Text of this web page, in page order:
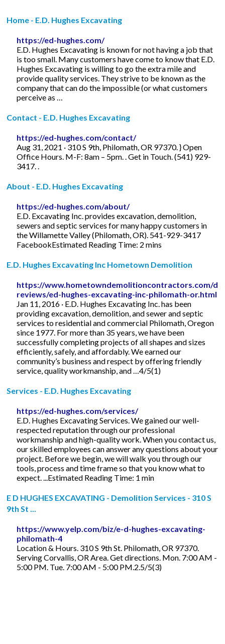
Home - E.D. Hughes Excavating
https://ed-hughes.com/
E.D. Hughes Excavating is known for not having a job that
is too small. Many customers have come to know that E.D.
Hughes Excavating is willing to go the extra mile and
provide quality services. They strive to be known as the
company that can do the impossible (or what customers
perceive as …
Contact - E.D. Hughes Excavating
https://ed-hughes.com/contact/
Aug 31, 2021 · 310 S 9th, Philomath, OR 97370. } Open
Office Hours. M-F: 8am – 5pm. . Get in Touch. (541) 929-
3417. .
About - E.D. Hughes Excavating
https://ed-hughes.com/about/
E.D. Excavating Inc. provides excavation, demolition,
sewers and septic services for many happy customers in
the Willamette Valley (Philomath, OR). 541-929-3417
FacebookEstimated Reading Time: 2 mins
E.D. Hughes Excavating Inc Hometown Demolition
https://www.hometowndemolitioncontractors.com/
reviews/ed-hughes-excavating-inc-philomath-or.html
Jan 11, 2016 · E.D. Hughes Excavating Inc. has been
providing excavation, demolition, and sewer and septic
services to residential and commercial Philomath, Oregon
since 1977. For more than 35 years, we have been
successfully completing projects of all shapes and sizes
efficiently, safely, and affordably. We earned our
community’s business and respect by offering friendly
service, quality workmanship, and …4/5(1)
Services - E.D. Hughes Excavating
https://ed-hughes.com/services/
E.D. Hughes Excavating Services. We gained our well-
respected reputation through our professional
workmanship and high-quality work. When you contact us,
our skilled employees can answer any questions about your
project. Before we begin, we will walk you through our
tools, process and time frame so that you know what to
expect. ...Estimated Reading Time: 1 min
E D HUGHES EXCAVATING - Demolition Services - 310 S
9th St ...
https://www.yelp.com/biz/e-d-hughes-excavating-
philomath-4
Location & Hours. 310 S 9th St. Philomath, OR 97370.
Serving Corvallis, OR Area. Get directions. Mon. 7:00 AM -
5:00 PM. Tue. 7:00 AM - 5:00 PM.2.5/5(3)